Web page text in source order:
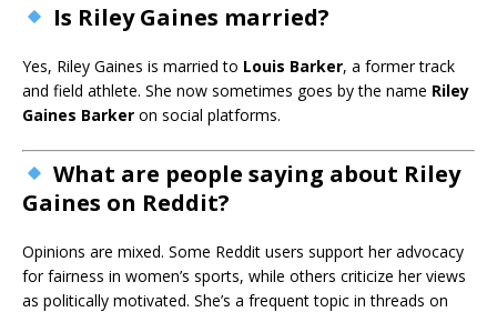
Is Riley Gaines married?
Yes, Riley Gaines is married to Louis Barker, a former track
and field athlete. She now sometimes goes by the name Riley
Gaines Barker on social platforms.
What are people saying about Riley
Gaines on Reddit?
Opinions are mixed. Some Reddit users support her advocacy
for fairness in women’s sports, while others criticize her views
as politically motivated. She’s a frequent topic in threads on